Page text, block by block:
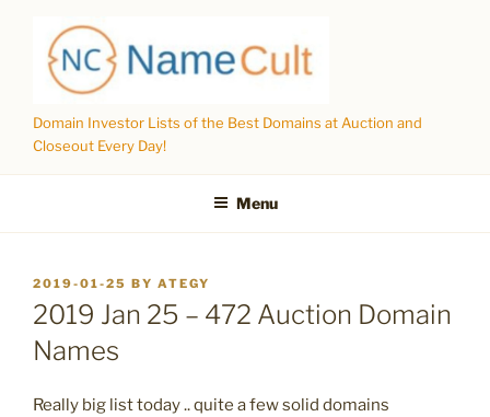
content
Domain Investor Lists of the Best Domains at Auction and
Closeout Every Day!
Menu
POSTED
ON
2019-01-25 BY ATEGY
2019 Jan 25 – 472 Auction Domain
Names
Really big list today .. quite a few solid domains